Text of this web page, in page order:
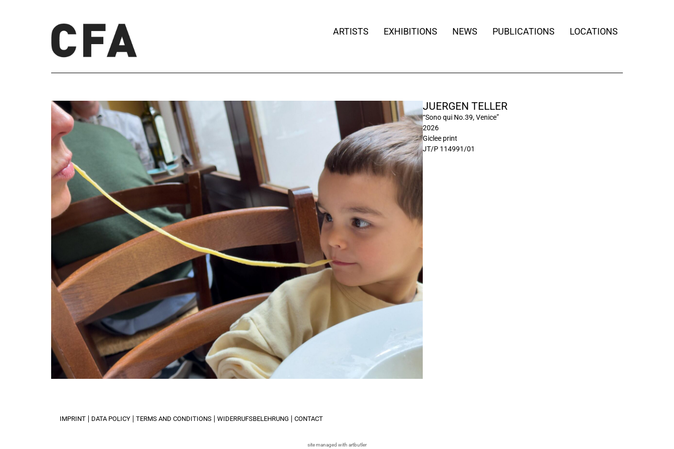
ARTISTS EXHIBITIONS NEWS PUBLICATIONS LOCATIONS
JUERGEN TELLER
“Sono qui No.39, Venice”
2026
Giclee print
JT/P 114991/01
IMPRINT DATA POLICY TERMS AND CONDITIONS WIDERRUFSBELEHRUNG CONTACT
site managed with artbutler